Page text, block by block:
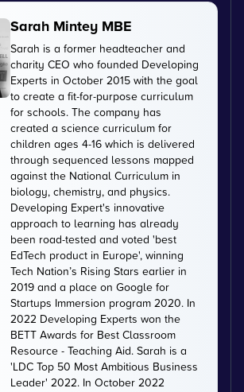
Sarah Mintey MBE
Sarah is a former headteacher and
charity CEO who founded Developing
Experts in October 2015 with the goal
to create a fit-for-purpose curriculum
for schools. The company has
created a science curriculum for
children ages 4-16 which is delivered
through sequenced lessons mapped
against the National Curriculum in
biology, chemistry, and physics.
Developing Expert's innovative
approach to learning has already
been road-tested and voted 'best
EdTech product in Europe', winning
Tech Nation’s Rising Stars earlier in
2019 and a place on Google for
Startups Immersion program 2020. In
2022 Developing Experts won the
BETT Awards for Best Classroom
Resource - Teaching Aid. Sarah is a
'LDC Top 50 Most Ambitious Business
Leader' 2022. In October 2022